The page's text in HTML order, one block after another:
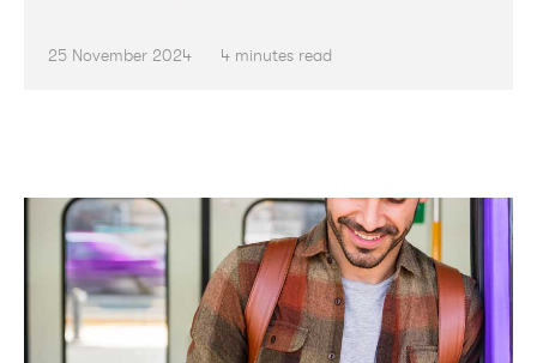
25 November 2024 4 minutes read